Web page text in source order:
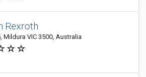
Rexroth
Mildura VIC 3500, Australia